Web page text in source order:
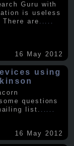
Guru with
is useless
are .....
16 May 2012
using
questions
list.
16 May 2012